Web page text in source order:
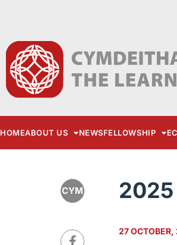
HOMEABOUT US NEWSFELLOWSHIP
CYM
27